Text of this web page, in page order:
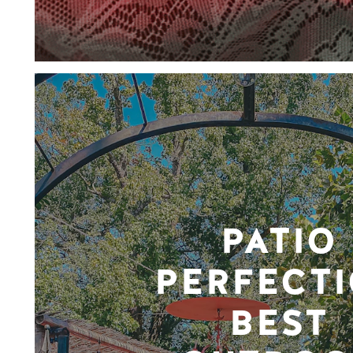
PATIO
BEST